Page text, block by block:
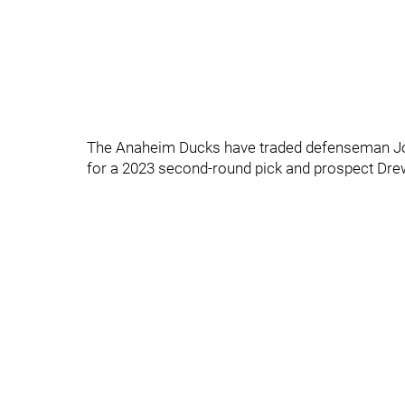
The Anaheim Ducks have traded defenseman
for a 2023 second-round pick and prospect